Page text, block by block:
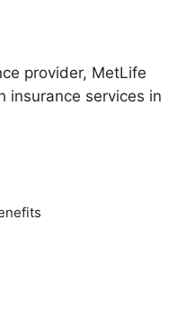
provider, MetLife
insurance services in